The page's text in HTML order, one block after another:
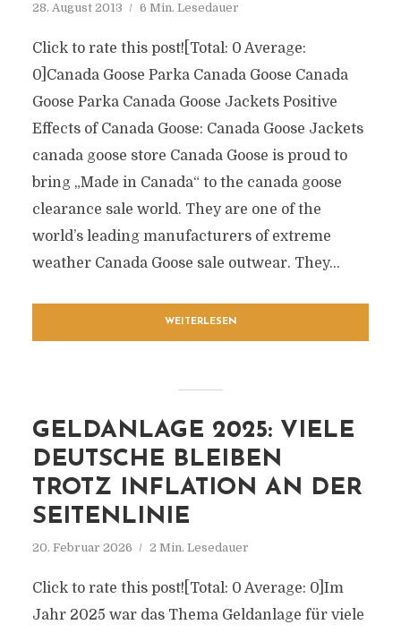
28. August 2013 6 Min. Lesedauer
Click to rate this post![Total: 0 Average:
0]Canada Goose Parka Canada Goose Canada
Goose Parka Canada Goose Jackets Positive
Effects of Canada Goose: Canada Goose Jackets
canada goose store Canada Goose is proud to
bring „Made in Canada“ to the canada goose
clearance sale world. They are one of the
world’s leading manufacturers of extreme
weather Canada Goose sale outwear. They...
WEITERLESEN
GELDANLAGE 2025: VIELE
DEUTSCHE BLEIBEN
TROTZ INFLATION AN DER
SEITENLINIE
20. Februar 2026 2 Min. Lesedauer
Click to rate this post![Total: 0 Average: 0]Im
Jahr 2025 war das Thema Geldanlage für viele